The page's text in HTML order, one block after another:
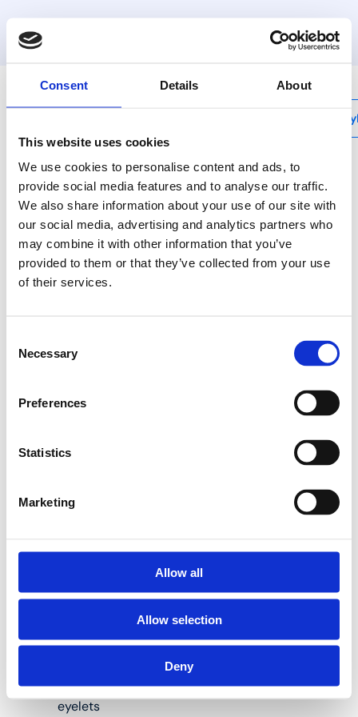
Consent Details About
This website uses cookies
We use cookies to personalise content and ads, to
provide social media features and to analyse our traffic.
We also share information about your use of our site with
our social media, advertising and analytics partners who
may combine it with other information that you’ve
provided to them or that they’ve collected from your use
of their services.
Selection
Necessary
Preferences
Statistics
Marketing
Allow all
Allow selection
Deny
MyHenco
BI
Internal bending
spring
Henco internal bending
springs are the perfect
so:
18, 20 and 26 mm
Spiral shape, with
eyelets